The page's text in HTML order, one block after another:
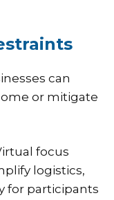
can
or mitigate
focus
logistics,
for participants